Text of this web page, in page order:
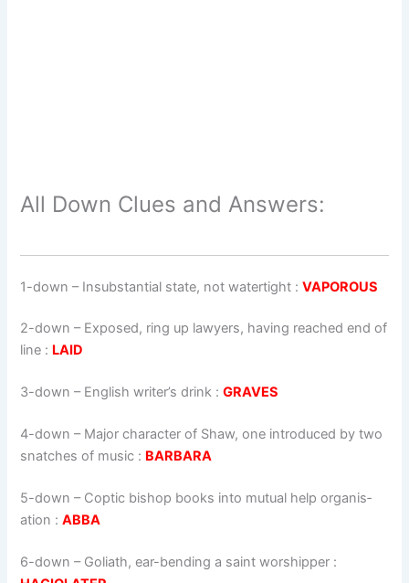
All Down Clues and Answers:
1-down – Insubstantial state, not watertight :VAPOROUS
2-down – Exposed, ring up lawyers, having reached end of
line : LAID
3-down – English writer’s drink :GRAVES
4-down – Major character of Shaw, one introduced by two
snatches of music : BARBARA
5-down – Coptic bishop books into mutual help organis­
ation :ABBA
6-down – Goliath, ear-bending a saint worshipper :